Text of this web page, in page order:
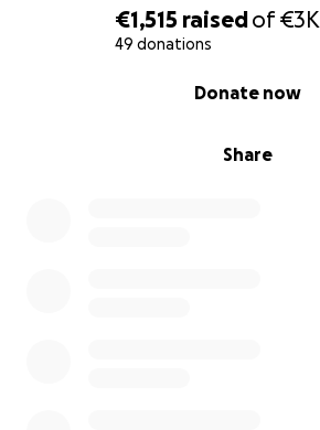
€1,515 raisedof€3K
49 donations
Share
Donate now